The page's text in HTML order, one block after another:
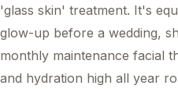
'glass skin' treatment. It's
glow-up before a wedding,
monthly maintenance facial
and hydration high all year